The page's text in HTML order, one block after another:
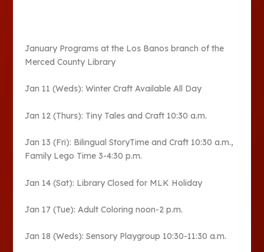
January Programs at the Los Banos branch of the
Merced County Library
Jan 11 (Weds): Winter Craft Available All Day
Jan 12 (Thurs): Tiny Tales and Craft 10:30 a.m.
Jan 13 (Fri): Bilingual StoryTime and Craft 10:30 a.m.,
Family Lego Time 3-4:30 p.m.
Jan 14 (Sat): Library Closed for MLK Holiday
Jan 17 (Tue): Adult Coloring noon-2 p.m.
Jan 18 (Weds): Sensory Playgroup 10:30-11:30 a.m.